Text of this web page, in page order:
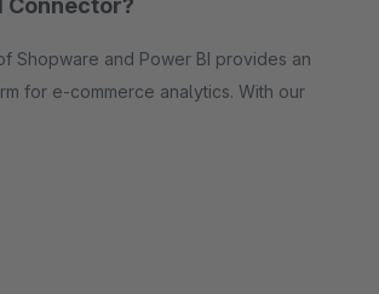
Connector?
Shopware and Power BI provides an
for e-commerce analytics. With our